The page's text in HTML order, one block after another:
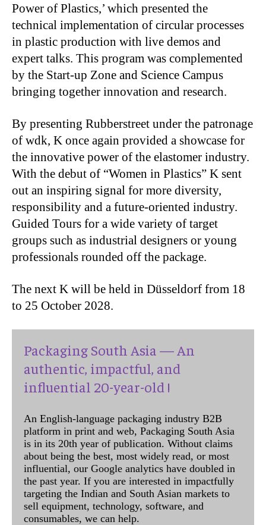
Power of Plastics,’ which presented the
technical implementation of circular processes
in plastic production with live demos and
expert talks. This program was complemented
by the Start-up Zone and Science Campus
bringing together innovation and research.
By presenting Rubberstreet under the patronage
of wdk, K once again provided a showcase for
the innovative power of the elastomer industry.
With the debut of “Women in Plastics” K sent
out an inspiring signal for more diversity,
responsibility and a future-oriented industry.
Guided Tours for a wide variety of target
groups such as industrial designers or young
professionals rounded off the package.
The next K will be held in Düsseldorf from 18
to 25 October 2028.
Packaging South Asia — An
authentic, impactful, and
influential 20-year-old !
An English-language packaging industry B2B
platform in print and web, Packaging South Asia
is in its 20th year of publication. Without claims
about being the best, most widely read, or most
influential, our Google analytics have doubled in
the past year. If you are interested in impactfully
targeting the Indian and South Asian markets to
sell equipment, technology, software, and
consumables, we can help.